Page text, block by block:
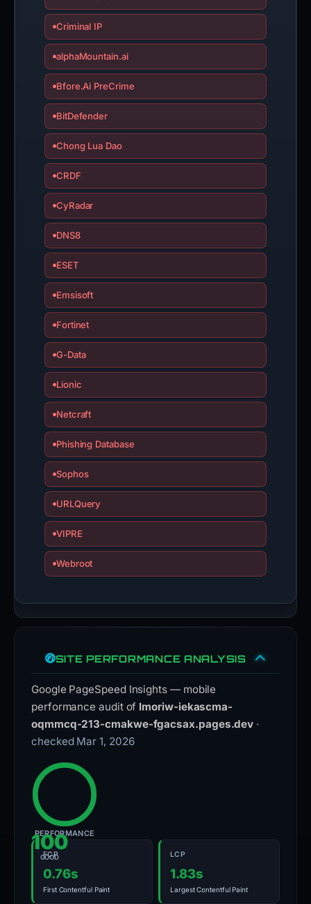
Criminal IP
alphaMountain.ai
Bfore.Ai PreCrime
BitDefender
Chong Lua Dao
CRDF
CyRadar
DNS8
ESET
Emsisoft
Fortinet
G-Data
Lionic
Netcraft
Phishing Database
Sophos
URLQuery
VIPRE
Webroot
SITE PERFORMANCE ANALYSIS
Google PageSpeed Insights — mobile
performance audit of lmoriw-iekascma-
oqmmcq-213-cmakwe-fgacsax.pages.dev ·
checked Mar 1, 2026
100
GOOD
PERFORMANCE
FCP
0.76s
First Contentful Paint
LCP
1.83s
Largest Contentful Paint